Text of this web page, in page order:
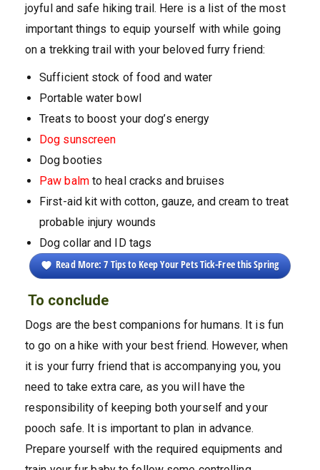
joyful and safe hiking trail. Here is a list of the most
important things to equip yourself with while going
on a trekking trail with your beloved furry friend:
Sufficient stock of food and water
Portable water bowl
Treats to boost your dog’s energy
Dog sunscreen
Dog booties
Paw balmto heal cracks and bruises
First-aid kit with cotton, gauze, and cream to treat
probable injury wounds
Dog collar and ID tags
Read More: 7 Tips to Keep Your Pets Tick-Free this Spring
To conclude
Dogs are the best companions for humans. It is fun
to go on a hike with your best friend. However, when
it is your furry friend that is accompanying you, you
need to take extra care, as you will have the
responsibility of keeping both yourself and your
pooch safe. It is important to plan in advance.
Prepare yourself with the required equipments and